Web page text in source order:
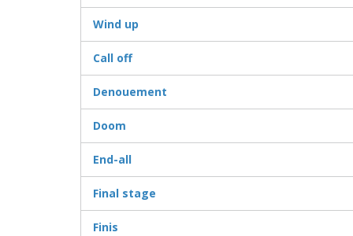
Wind up
Call off
Denouement
Doom
End-all
Final stage
Finis